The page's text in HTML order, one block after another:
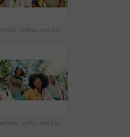
Friends, online and surprised with phone at park for social media update, gossip post and drama news. Gen z people, shocked and smartphone with reading information, announcement or chat notification
Fashion, selfie and friends in park for photograph together for holiday, bonding or fun reunion. Happy people, social media influencer or men with women in nature for picture, vacation or cool style